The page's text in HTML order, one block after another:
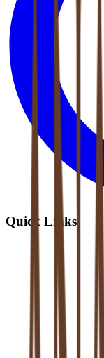
Quick Links